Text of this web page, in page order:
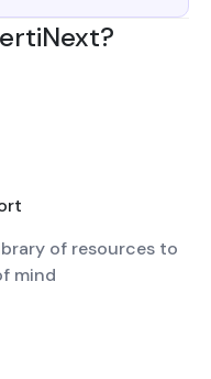
of resources to
mind